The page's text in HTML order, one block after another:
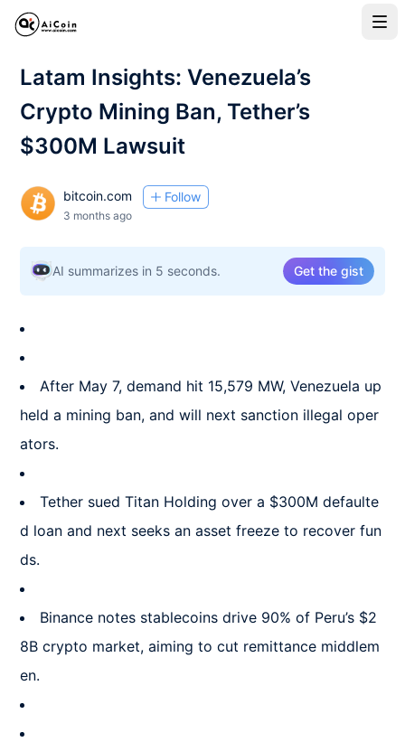
Latam Insights: Venezuela’s
Crypto Mining Ban, Tether’s
$300M Lawsuit
bitcoin.com Follow
3 months ago
AI summarizes in 5 seconds. Get the gist
After May 7, demand hit 15,579 MW, Venezuela up
held a mining ban, and will next sanction illegal oper
ators.
Tether sued Titan Holding over a $300M defaulte
d loan and next seeks an asset freeze to recover fun
ds.
Binance notes stablecoins drive 90% of Peru’s $2
8B crypto market, aiming to cut remittance middlem
en.